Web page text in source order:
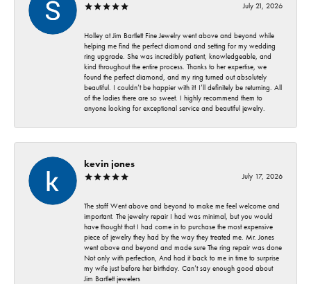
July 21, 2026
Holley at Jim Bartlett Fine Jewelry went above and beyond while
helping me find the perfect diamond and setting for my wedding
ring upgrade. She was incredibly patient, knowledgeable, and
kind throughout the entire process. Thanks to her expertise, we
found the perfect diamond, and my ring turned out absolutely
beautiful. I couldn’t be happier with it! I’ll definitely be returning. All
of the ladies there are so sweet. I highly recommend them to
anyone looking for exceptional service and beautiful jewelry.
kevin jones
July 17, 2026
The staff Went above and beyond to make me feel welcome and
important. The jewelry repair I had was minimal, but you would
have thought that I had come in to purchase the most expensive
piece of jewelry they had by the way they treated me. Mr. Jones
went above and beyond and made sure The ring repair was done
Not only with perfection, And had it back to me in time to surprise
my wife just before her birthday. Can’t say enough good about
Jim Bartlett jewelers